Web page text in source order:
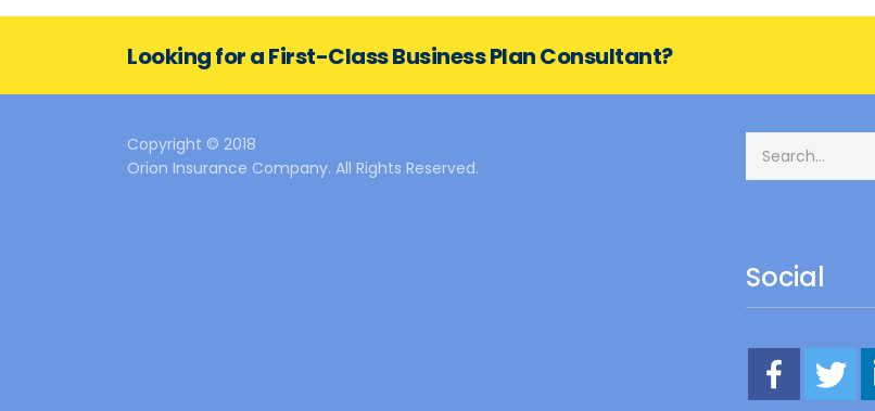
Looking for a First-Class Business Plan Consultant?
Copyright © 2018
Orion Insurance Company. All Rights Reserved.
Social